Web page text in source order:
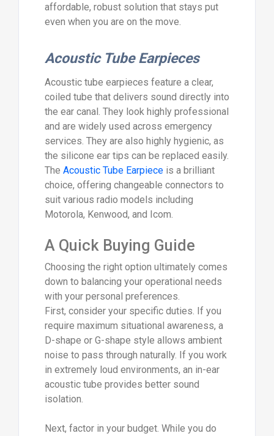
affordable, robust solution that stays put
even when you are on the move.
Acoustic Tube Earpieces
Acoustic tube earpieces feature a clear,
coiled tube that delivers sound directly into
the ear canal. They look highly professional
and are widely used across emergency
services. They are also highly hygienic, as
the silicone ear tips can be replaced easily.
The Acoustic Tube Earpieceis a brilliant
choice, offering changeable connectors to
suit various radio models including
Motorola, Kenwood, and Icom.
A Quick Buying Guide
Choosing the right option ultimately comes
down to balancing your operational needs
with your personal preferences.
First, consider your specific duties. If you
require maximum situational awareness, a
D-shape or G-shape style allows ambient
noise to pass through naturally. If you work
in extremely loud environments, an in-ear
acoustic tube provides better sound
isolation.
Next, factor in your budget. While you do